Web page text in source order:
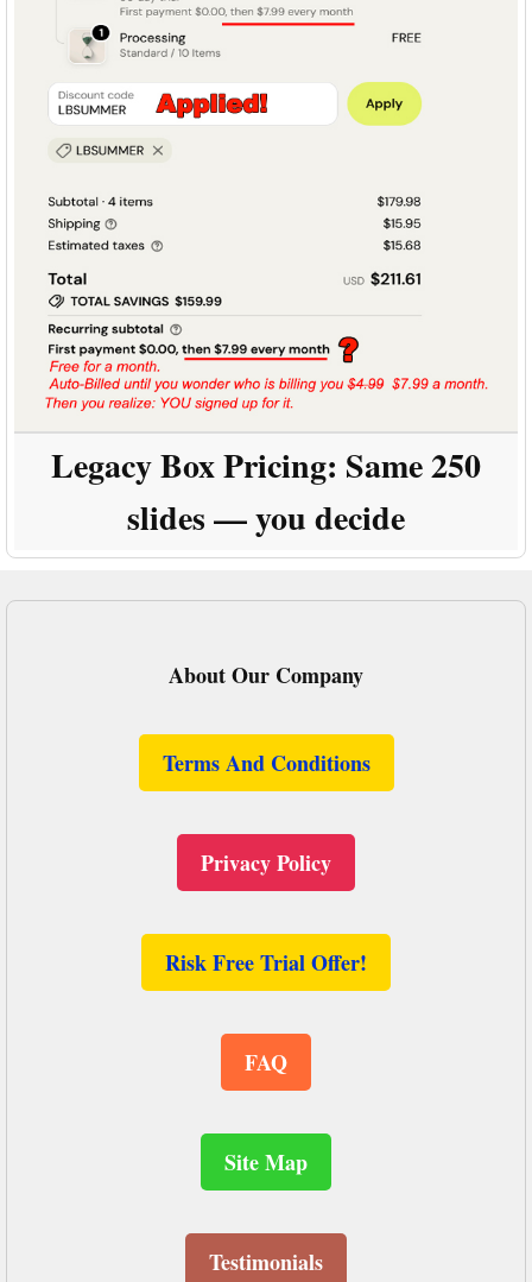
Legacy Box Pricing: Same 250
slides — you decide
About Our Company
Terms And Conditions
Privacy Policy
Risk Free Trial Offer!
FAQ
Site Map
Testimonials